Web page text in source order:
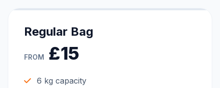
Regular Bag
FROM £15
6 kg capacity